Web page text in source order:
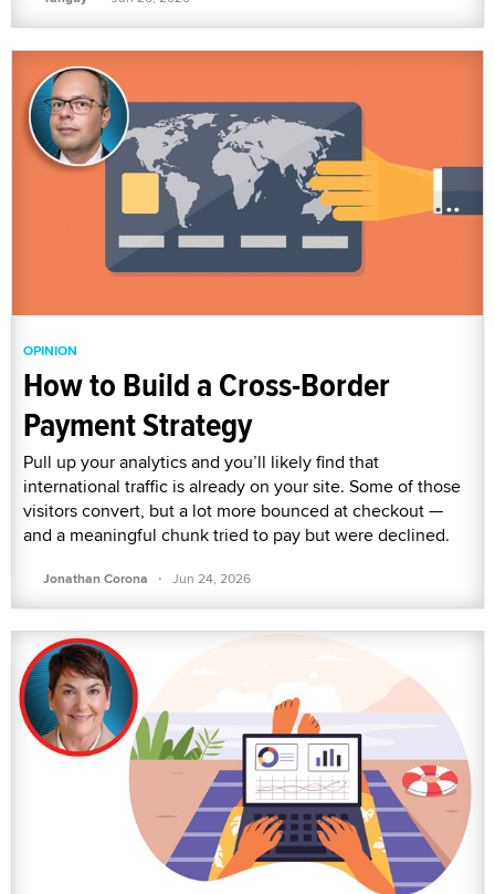
OPINION
How to Build a Cross-Border
Payment Strategy
Pull up your analytics and you’ll likely find that
international traffic is already on your site. Some of those
visitors convert, but a lot more bounced at checkout —
and a meaningful chunk tried to pay but were declined.
Jonathan Corona · Jun 24, 2026